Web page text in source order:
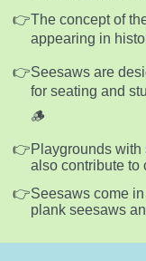
The concept of
appearing in
Seesaws are
for seating and
🪵
Playgrounds
also contribute to
Seesaws come
plank seesaws